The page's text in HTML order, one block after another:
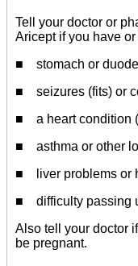
Tell your doctor or
Aricept if you have
■ stomach or
■ seizures (fits) or
■ a heart condition
■ asthma or other
■ liver problems or
■ difficulty passing
Also tell your doctor
be pregnant.